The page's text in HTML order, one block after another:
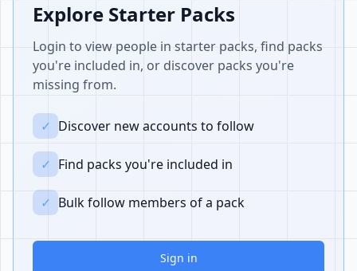
Explore Starter Packs
Login to view people in starter packs, find packs
you're included in, or discover packs you're
missing from.
✓ Discover new accounts to follow
✓ Find packs you're included in
✓ Bulk follow members of a pack
Sign in